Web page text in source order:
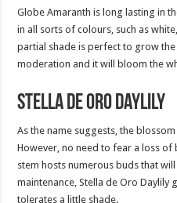
Globe Amaranth is long lasting in
in all sorts of colours, such as
partial shade is perfect to grow
moderation and it will bloom the
Stella de Oro Daylily
As the name suggests, the
However, no need to fear a loss of
stem hosts numerous buds that
maintenance, Stella de Oro Daylily
tolerates a little shade.